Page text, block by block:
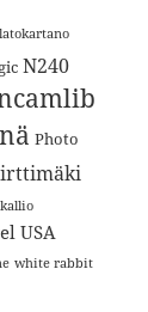
latokartano
N240
Photo
USA
white rabbit